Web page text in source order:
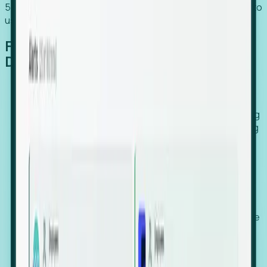
54% of globally hiring organizations currently use or plan to
use an EOR. (Atlas HXM, Global Atlas Report 2026)
From Manual Digging to Automated
Detection
Our AI cross-references millions of signals—including
global employment footprints, hiring velocity, funding
against local corporate registries.
We instantly identify the gap between a company's
actual workforce footprint and their official presence
in a region.